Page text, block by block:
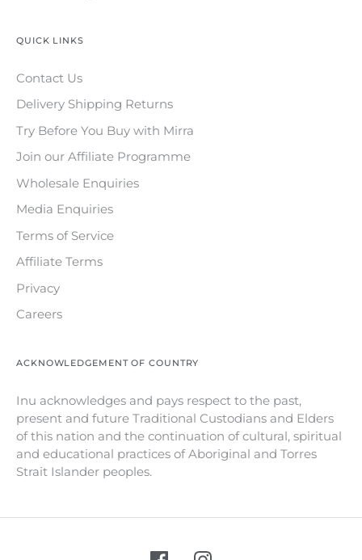
QUICK LINKS
Contact Us
Delivery Shipping Returns
Try Before You Buy with Mirra
Join our Affiliate Programme
Wholesale Enquiries
Media Enquiries
Terms of Service
Affiliate Terms
Privacy
Careers
ACKNOWLEDGEMENT OF COUNTRY
Inu acknowledges and pays respect to the past,
present and future Traditional Custodians and Elders
of this nation and the continuation of cultural, spiritual
and educational practices of Aboriginal and Torres
Strait Islander peoples.